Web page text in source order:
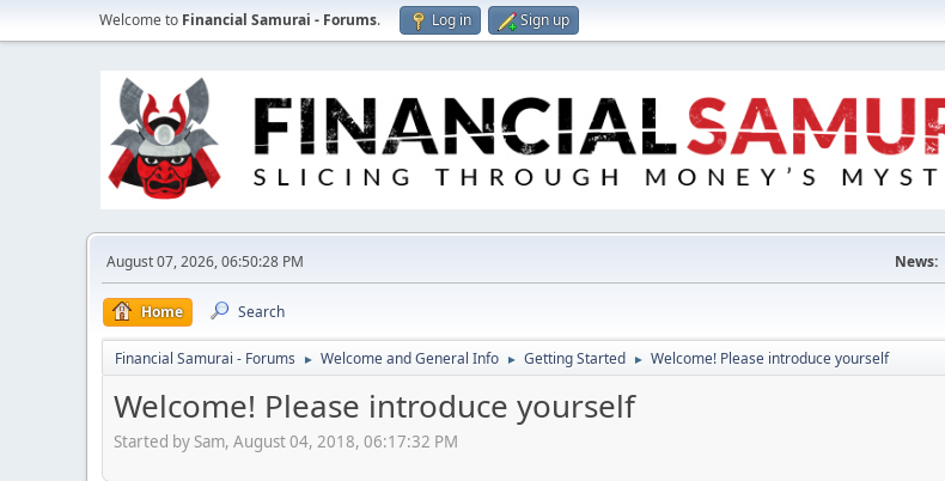
Welcome to Financial Samurai - Forums. Log in Sign up
August 07, 2026, 06:50:28 PM News:
Home Search
Financial Samurai - Forums ► Welcome and General Info ► Getting Started ► Welcome! Please introduce yourself
Welcome! Please introduce yourself
Started by Sam, August 04, 2018, 06:17:32 PM